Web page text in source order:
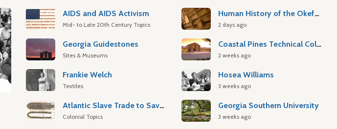
AIDS and AIDS Activism
Mid- to Late 20th Century Topics
Georgia Guidestones
Sites & Museums
Frankie Welch
Textiles
Atlantic Slave Trade to Savannah
Colonial Topics
Human History of the Okefenokee Swamp
2 days ago
Coastal Pines Technical College
2 weeks ago
Hosea Williams
3 weeks ago
Georgia Southern University
3 weeks ago